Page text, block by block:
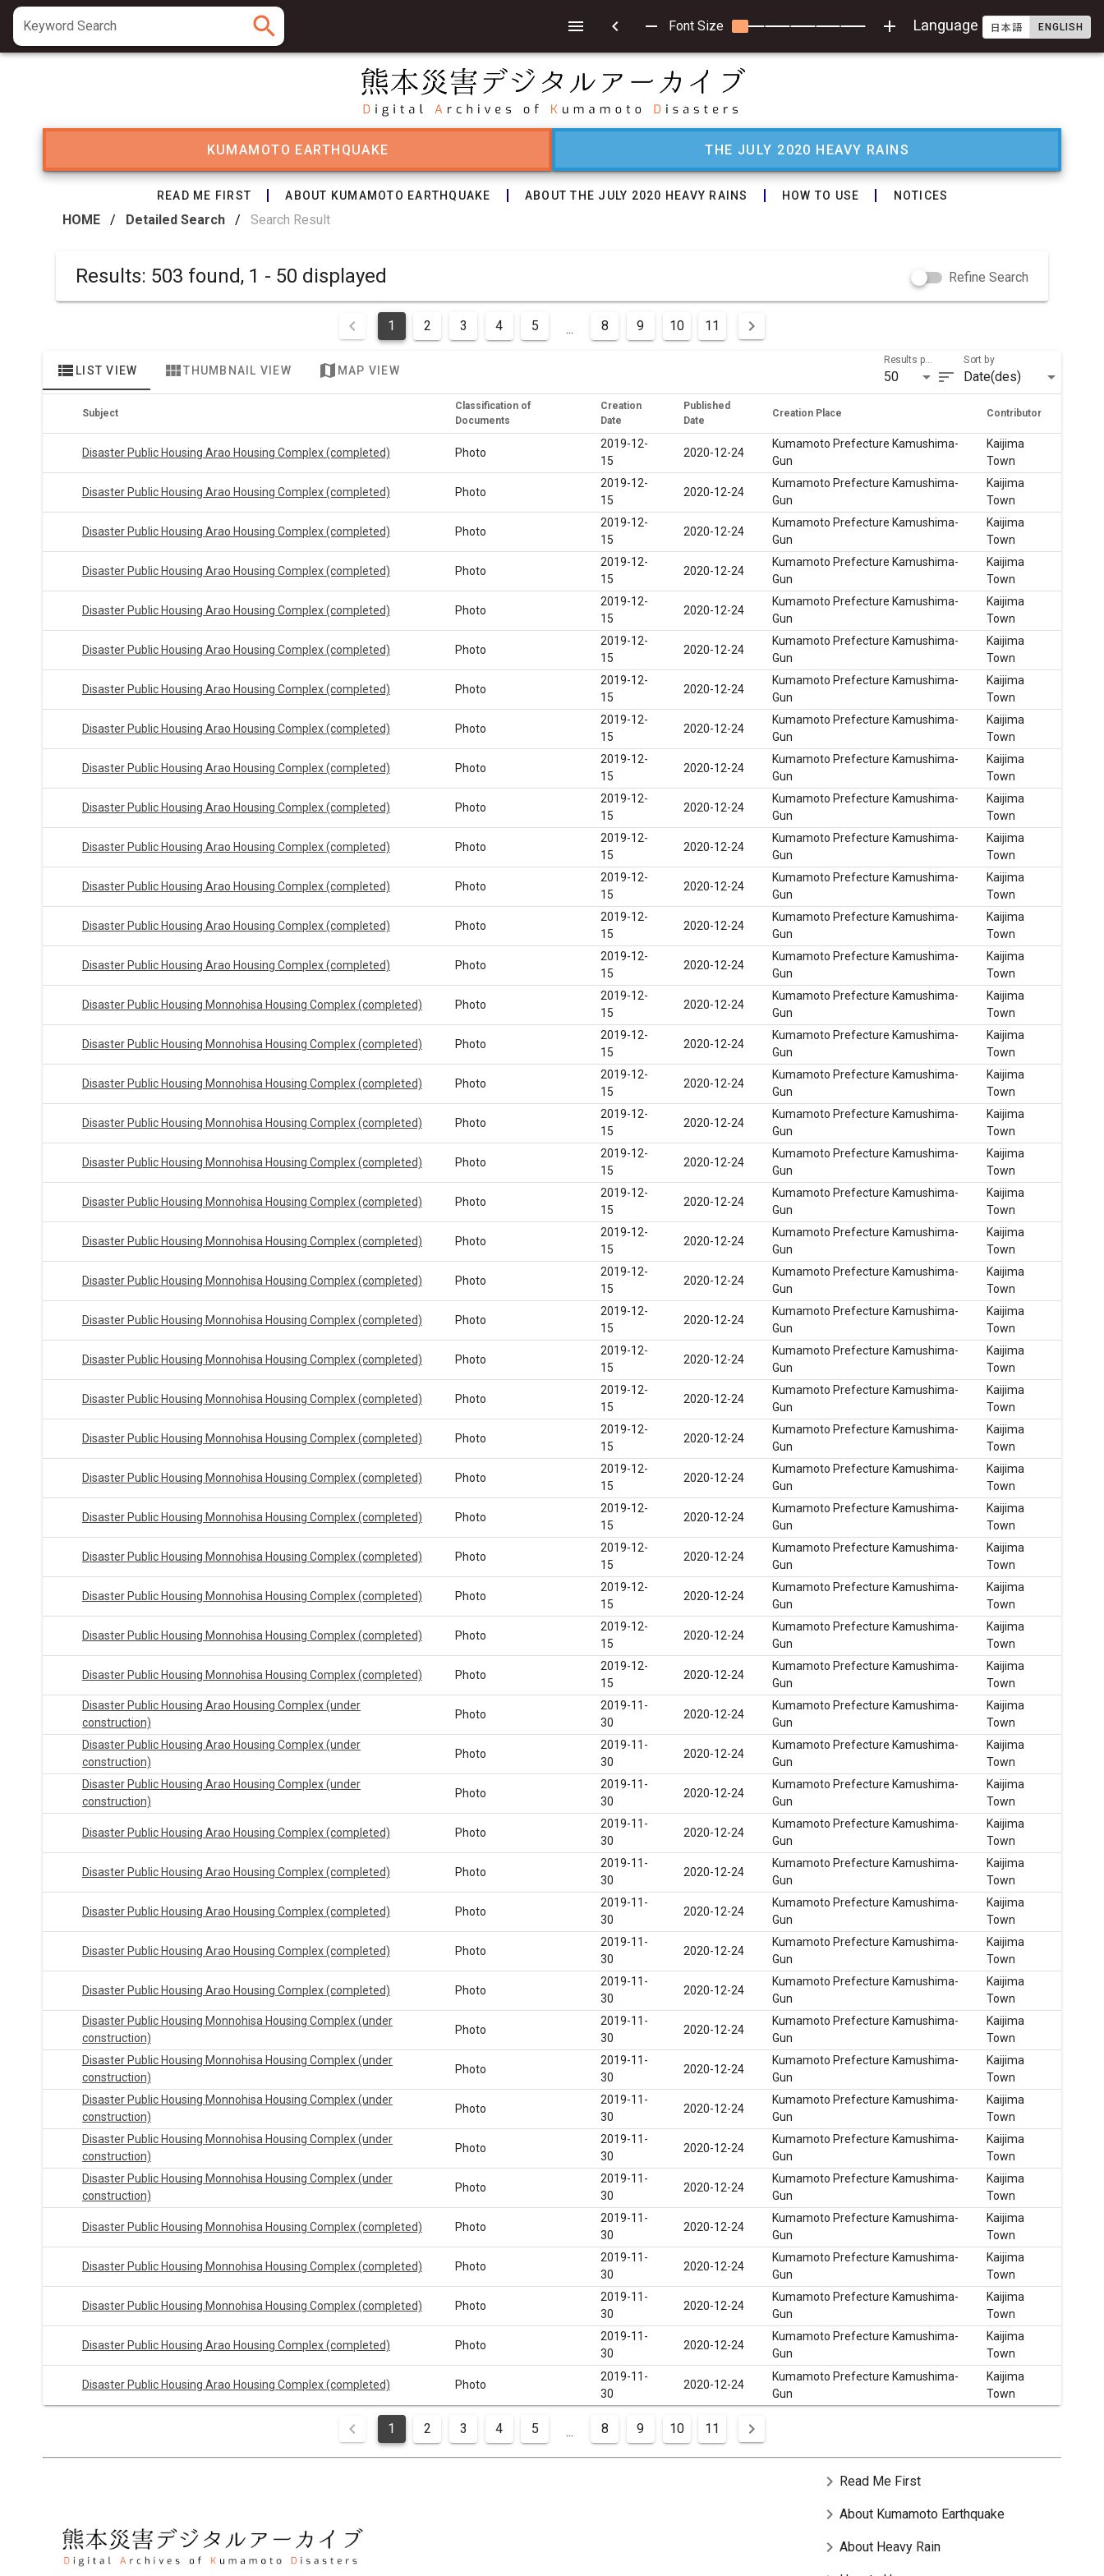
Keyword Search search chevron_left remove Font Size add Language 日本語 ENGLISH
KUMAMOTO EARTHQUAKE THE JULY 2020 HEAVY RAINS
READ ME FIRST ABOUT KUMAMOTO EARTHQUAKE ABOUT THE JULY 2020 HEAVY RAINS HOW TO USE NOTICES
HOME / Detailed Search / Search Result
Results: 503 found, 1 - 50 displayed Refine Search
1 2 3 4 5 ... 8 9 10 11
view_list LIST VIEW view_moduleTHUMBNAIL VIEW map MAP VIEW 50 sort
Sort by
Date(des)
Subject
Classification of
Documents
Creation
Date
Published
Date
Creation Place Contributor
Disaster Public Housing Arao Housing Complex (completed) Photo
2019-12-
15
2020-12-24
Kumamoto Prefecture Kamushima-
Gun
Kaijima
Town
Disaster Public Housing Arao Housing Complex (completed) Photo
2019-12-
15
2020-12-24
Kumamoto Prefecture Kamushima-
Gun
Kaijima
Town
Disaster Public Housing Arao Housing Complex (completed) Photo
2019-12-
15
2020-12-24
Kumamoto Prefecture Kamushima-
Gun
Kaijima
Town
Disaster Public Housing Arao Housing Complex (completed) Photo
2019-12-
15
2020-12-24
Kumamoto Prefecture Kamushima-
Gun
Kaijima
Town
Disaster Public Housing Arao Housing Complex (completed) Photo
2019-12-
15
2020-12-24
Kumamoto Prefecture Kamushima-
Gun
Kaijima
Town
Disaster Public Housing Arao Housing Complex (completed) Photo
2019-12-
15
2020-12-24
Kumamoto Prefecture Kamushima-
Gun
Kaijima
Town
Disaster Public Housing Arao Housing Complex (completed) Photo
2019-12-
15
2020-12-24
Kumamoto Prefecture Kamushima-
Gun
Kaijima
Town
Disaster Public Housing Arao Housing Complex (completed) Photo
2019-12-
15
2020-12-24
Kumamoto Prefecture Kamushima-
Gun
Kaijima
Town
Disaster Public Housing Arao Housing Complex (completed) Photo
2019-12-
15
2020-12-24
Kumamoto Prefecture Kamushima-
Gun
Kaijima
Town
Disaster Public Housing Arao Housing Complex (completed) Photo
2019-12-
15
2020-12-24
Kumamoto Prefecture Kamushima-
Gun
Kaijima
Town
Disaster Public Housing Arao Housing Complex (completed) Photo
2019-12-
15
2020-12-24
Kumamoto Prefecture Kamushima-
Gun
Kaijima
Town
Disaster Public Housing Arao Housing Complex (completed) Photo
2019-12-
15
2020-12-24
Kumamoto Prefecture Kamushima-
Gun
Kaijima
Town
Disaster Public Housing Arao Housing Complex (completed) Photo
2019-12-
15
2020-12-24
Kumamoto Prefecture Kamushima-
Gun
Kaijima
Town
Disaster Public Housing Arao Housing Complex (completed) Photo
2019-12-
15
2020-12-24
Kumamoto Prefecture Kamushima-
Gun
Kaijima
Town
Disaster Public Housing Monnohisa Housing Complex (completed) Photo
2019-12-
15
2020-12-24
Kumamoto Prefecture Kamushima-
Gun
Kaijima
Town
Disaster Public Housing Monnohisa Housing Complex (completed) Photo
2019-12-
15
2020-12-24
Kumamoto Prefecture Kamushima-
Gun
Kaijima
Town
Disaster Public Housing Monnohisa Housing Complex (completed) Photo
2019-12-
15
2020-12-24
Kumamoto Prefecture Kamushima-
Gun
Kaijima
Town
Disaster Public Housing Monnohisa Housing Complex (completed) Photo
2019-12-
15
2020-12-24
Kumamoto Prefecture Kamushima-
Gun
Kaijima
Town
Disaster Public Housing Monnohisa Housing Complex (completed) Photo
2019-12-
15
2020-12-24
Kumamoto Prefecture Kamushima-
Gun
Kaijima
Town
Disaster Public Housing Monnohisa Housing Complex (completed) Photo
2019-12-
15
2020-12-24
Kumamoto Prefecture Kamushima-
Gun
Kaijima
Town
Disaster Public Housing Monnohisa Housing Complex (completed) Photo
2019-12-
15
2020-12-24
Kumamoto Prefecture Kamushima-
Gun
Kaijima
Town
Disaster Public Housing Monnohisa Housing Complex (completed) Photo
2019-12-
15
2020-12-24
Kumamoto Prefecture Kamushima-
Gun
Kaijima
Town
Disaster Public Housing Monnohisa Housing Complex (completed) Photo
2019-12-
15
2020-12-24
Kumamoto Prefecture Kamushima-
Gun
Kaijima
Town
Disaster Public Housing Monnohisa Housing Complex (completed) Photo
2019-12-
15
2020-12-24
Kumamoto Prefecture Kamushima-
Gun
Kaijima
Town
Disaster Public Housing Monnohisa Housing Complex (completed) Photo
2019-12-
15
2020-12-24
Kumamoto Prefecture Kamushima-
Gun
Kaijima
Town
Disaster Public Housing Monnohisa Housing Complex (completed) Photo
2019-12-
15
2020-12-24
Kumamoto Prefecture Kamushima-
Gun
Kaijima
Town
Disaster Public Housing Monnohisa Housing Complex (completed) Photo
2019-12-
15
2020-12-24
Kumamoto Prefecture Kamushima-
Gun
Kaijima
Town
Disaster Public Housing Monnohisa Housing Complex (completed) Photo
2019-12-
15
2020-12-24
Kumamoto Prefecture Kamushima-
Gun
Kaijima
Town
Disaster Public Housing Monnohisa Housing Complex (completed) Photo
2019-12-
15
2020-12-24
Kumamoto Prefecture Kamushima-
Gun
Kaijima
Town
Disaster Public Housing Monnohisa Housing Complex (completed) Photo
2019-12-
15
2020-12-24
Kumamoto Prefecture Kamushima-
Gun
Kaijima
Town
Disaster Public Housing Monnohisa Housing Complex (completed) Photo
2019-12-
15
2020-12-24
Kumamoto Prefecture Kamushima-
Gun
Kaijima
Town
Disaster Public Housing Monnohisa Housing Complex (completed) Photo
2019-12-
15
2020-12-24
Kumamoto Prefecture Kamushima-
Gun
Kaijima
Town
Disaster Public Housing Arao Housing Complex (under
construction)
Photo
2019-11-
30
2020-12-24
Kumamoto Prefecture Kamushima-
Gun
Kaijima
Town
Disaster Public Housing Arao Housing Complex (under
construction)
Photo
2019-11-
30
2020-12-24
Kumamoto Prefecture Kamushima-
Gun
Kaijima
Town
Disaster Public Housing Arao Housing Complex (under
construction)
Photo
2019-11-
30
2020-12-24
Kumamoto Prefecture Kamushima-
Gun
Kaijima
Town
Disaster Public Housing Arao Housing Complex (completed) Photo
2019-11-
30
2020-12-24
Kumamoto Prefecture Kamushima-
Gun
Kaijima
Town
Disaster Public Housing Arao Housing Complex (completed) Photo
2019-11-
30
2020-12-24
Kumamoto Prefecture Kamushima-
Gun
Kaijima
Town
Disaster Public Housing Arao Housing Complex (completed) Photo
2019-11-
30
2020-12-24
Kumamoto Prefecture Kamushima-
Gun
Kaijima
Town
Disaster Public Housing Arao Housing Complex (completed) Photo
2019-11-
30
2020-12-24
Kumamoto Prefecture Kamushima-
Gun
Kaijima
Town
Disaster Public Housing Arao Housing Complex (completed) Photo
2019-11-
30
2020-12-24
Kumamoto Prefecture Kamushima-
Gun
Kaijima
Town
Disaster Public Housing Monnohisa Housing Complex (under
construction)
Photo
2019-11-
30
2020-12-24
Kumamoto Prefecture Kamushima-
Gun
Kaijima
Town
Disaster Public Housing Monnohisa Housing Complex (under
construction)
Photo
2019-11-
30
2020-12-24
Kumamoto Prefecture Kamushima-
Gun
Kaijima
Town
Disaster Public Housing Monnohisa Housing Complex (under
construction)
Photo
2019-11-
30
2020-12-24
Kumamoto Prefecture Kamushima-
Gun
Kaijima
Town
Disaster Public Housing Monnohisa Housing Complex (under
construction)
Photo
2019-11-
30
2020-12-24
Kumamoto Prefecture Kamushima-
Gun
Kaijima
Town
Disaster Public Housing Monnohisa Housing Complex (under
construction)
Photo
2019-11-
30
2020-12-24
Kumamoto Prefecture Kamushima-
Gun
Kaijima
Town
Disaster Public Housing Monnohisa Housing Complex (completed) Photo
2019-11-
30
2020-12-24
Kumamoto Prefecture Kamushima-
Gun
Kaijima
Town
Disaster Public Housing Monnohisa Housing Complex (completed) Photo
2019-11-
30
2020-12-24
Kumamoto Prefecture Kamushima-
Gun
Kaijima
Town
Disaster Public Housing Monnohisa Housing Complex (completed) Photo
2019-11-
30
2020-12-24
Kumamoto Prefecture Kamushima-
Gun
Kaijima
Town
Disaster Public Housing Arao Housing Complex (completed) Photo
2019-11-
30
2020-12-24
Kumamoto Prefecture Kamushima-
Gun
Kaijima
Town
Disaster Public Housing Arao Housing Complex (completed) Photo
2019-11-
30
2020-12-24
Kumamoto Prefecture Kamushima-
Gun
Kaijima
Town
1 2 3 4 5 ... 8 9 10 11
chevron_right Read Me First
chevron_right About Kumamoto Earthquake
chevron_right About Heavy Rain